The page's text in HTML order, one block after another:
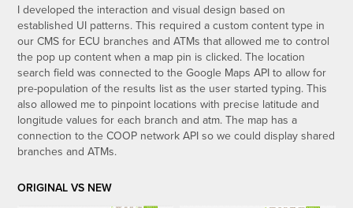
I developed the interaction and visual design based on
established UI patterns. This required a custom content type in
our CMS for ECU branches and ATMs that allowed me to control
the pop up content when a map pin is clicked. The location
search field was connected to the Google Maps API to allow for
pre-population of the results list as the user started typing. This
also allowed me to pinpoint locations with precise latitude and
longitude values for each branch and atm. The map has a
connection to the COOP network API so we could display shared
branches and ATMs.
ORIGINAL VS NEW